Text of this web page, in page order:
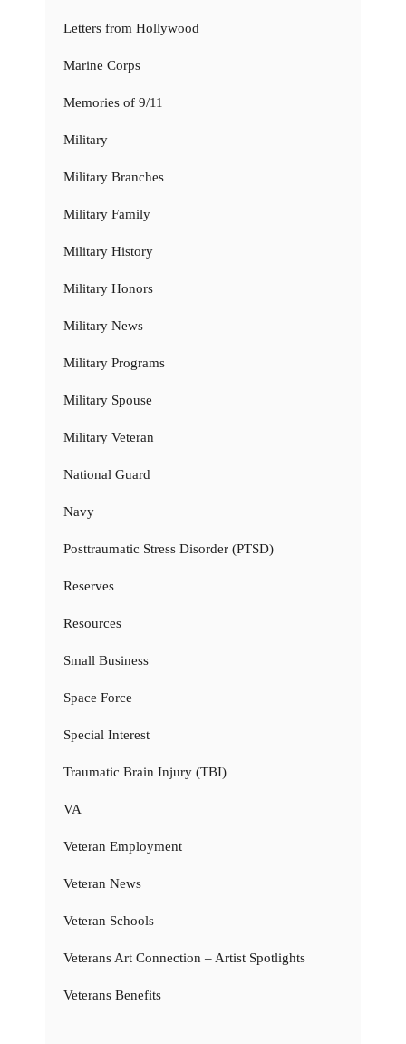
Letters from Hollywood
Marine Corps
Memories of 9/11
Military
Military Branches
Military Family
Military History
Military Honors
Military News
Military Programs
Military Spouse
Military Veteran
National Guard
Navy
Posttraumatic Stress Disorder (PTSD)
Reserves
Resources
Small Business
Space Force
Special Interest
Traumatic Brain Injury (TBI)
VA
Veteran Employment
Veteran News
Veteran Schools
Veterans Art Connection – Artist Spotlights
Veterans Benefits